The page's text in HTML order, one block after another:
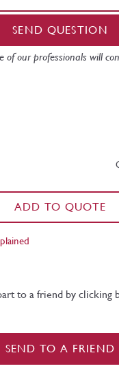
SEND QUESTION
of our professionals will
ADD TO QUOTE
to a friend by clicking
SEND TO A FRIEND